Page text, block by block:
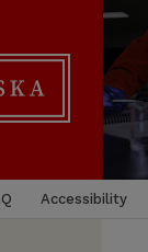
Accessibility